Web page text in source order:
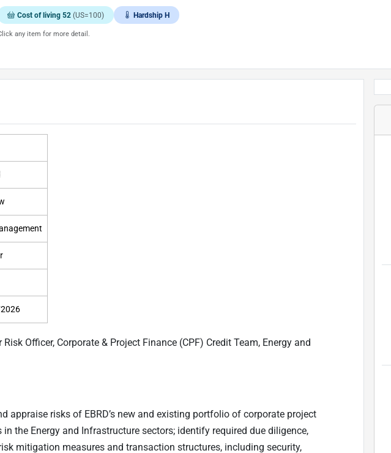
Cost of living 52 (US=100) Hardship H
any item for more detail.
Risk Officer, Corporate & Project Finance (CPF) Credit Team, Energy and
appraise risks of EBRD’s new and existing portfolio of corporate project
the Energy and Infrastructure sectors; identify required due diligence,
mitigation measures and transaction structures, including security,